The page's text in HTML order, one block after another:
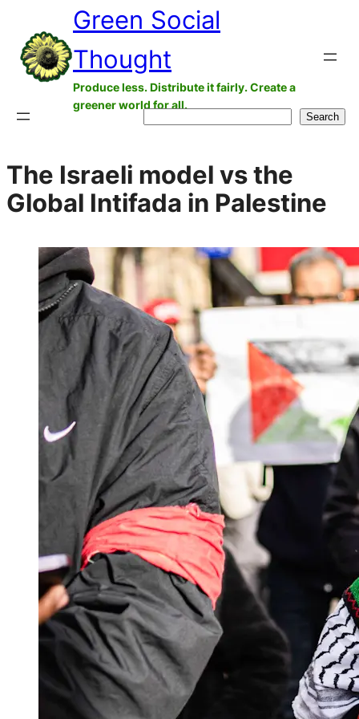
content
Green Social
Thought
Produce less. Distribute it fairly. Create a
greener world for all.
Search
The Israeli model vs the
Global Intifada in Palestine